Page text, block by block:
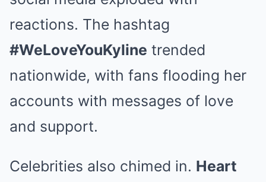
reactions. The hashtag
#WeLoveYouKyline trended
nationwide, with fans flooding her
accounts with messages of love
and support.
Celebrities also chimed in. Heart